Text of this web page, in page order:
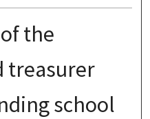
the
treasurer
school